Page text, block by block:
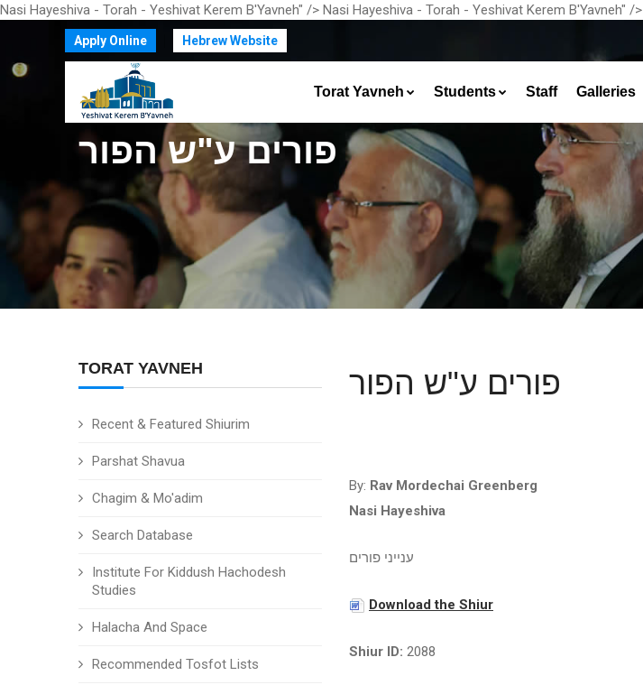
Nasi Hayeshiva - Torah - Yeshivat Kerem B'Yavneh" /> Nasi Hayeshiva - Torah - Yeshivat Kerem B'Yavneh" />
Apply Online Hebrew Website
Torat Yavneh Students Staff Galleries
פורים ע"ש הפור
TORAT YAVNEH
Recent & Featured Shiurim
Parshat Shavua
Chagim & Mo'adim
Search Database
Institute For Kiddush Hachodesh
Studies
Halacha And Space
Recommended Tosfot Lists
פורים ע"ש הפור
By: Rav Mordechai Greenberg
Nasi Hayeshiva
ענייני פורים
Download the Shiur
Shiur ID: 2088